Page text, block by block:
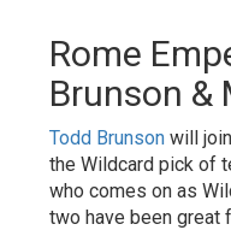
Rome
Brunson &
Todd Brunson will
the Wildcard pick of
who comes on as
two have been great